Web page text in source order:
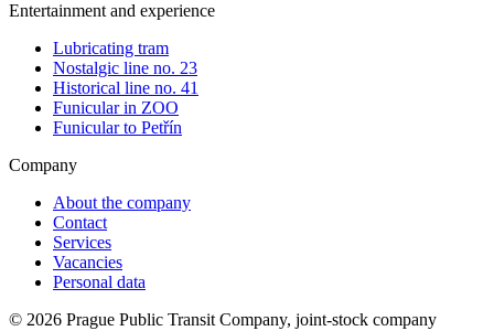
Entertainment and experience
Lubricating tram
Nostalgic line no. 23
Historical line no. 41
Funicular in ZOO
Funicular to Petřín
Company
About the company
Contact
Services
Vacancies
Personal data
© 2026 Prague Public Transit Company, joint-stock company